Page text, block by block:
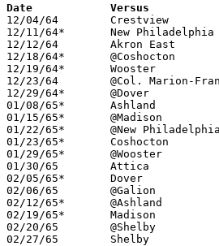
12/04/64	Crestview		L	55	58
12/11/64*	New Philadelphia	L	47	54
12/12/64	Akron East		L	51	58
12/18/64*	@Coshocton		L	49	74
12/19/64*	Wooster			L	61	87
12/23/64	@Col. Marion-Franklin	L	37	65
12/29/64*	@Dover			L	64	69
01/08/65*	Ashland			W	67	63
01/15/65*	@Madison		L	51	69
01/22/65*	@New Philadelphia	L	47	66
01/23/65*	Coshocton		L	47	68
01/29/65*	@Wooster		L	54	58
01/30/65	Attica			L	56	72
02/05/65*	Dover			W	51	46
02/06/65	@Galion			L	49	65
02/12/65*	@Ashland		L	53	75
02/19/65*	Madison			W	61	58
02/20/65	@Shelby			L	49	69
02/27/65	Shelby			L	52	68	Class AA Sectional Tournament at Ashland